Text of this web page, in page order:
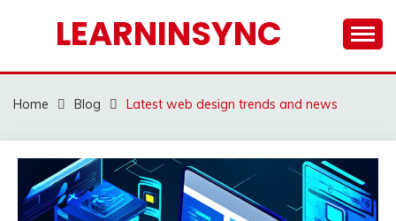
LEARNINSYNC
Home Blog Latest web design trends and news